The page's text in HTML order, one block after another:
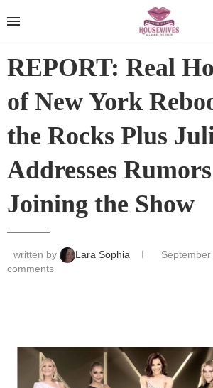
REPORT: Real
of New York
the Rocks Plus
Addresses Rumors
Joining the Show
written by Lara Sophia
comments